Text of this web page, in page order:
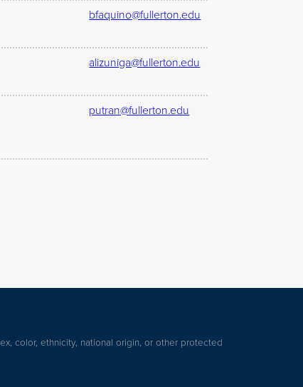
bfaquino@fullerton.edu
alizuniga@fullerton.edu
putran@fullerton.edu
color, ethnicity, national origin, or other protected